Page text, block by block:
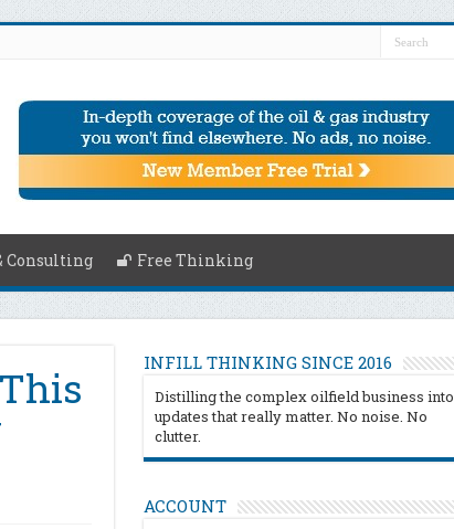
Consulting Free Thinking
INFILL THINKING SINCE 2016
Distilling the complex oilfield business into
updates that really matter. No noise. No
clutter.
ACCOUNT